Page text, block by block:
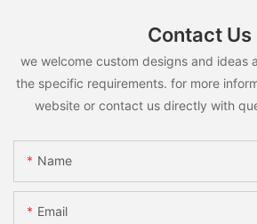
Contact Us
we welcome custom designs and ideas
the specific requirements. for more
website or contact us directly with
Name
Email